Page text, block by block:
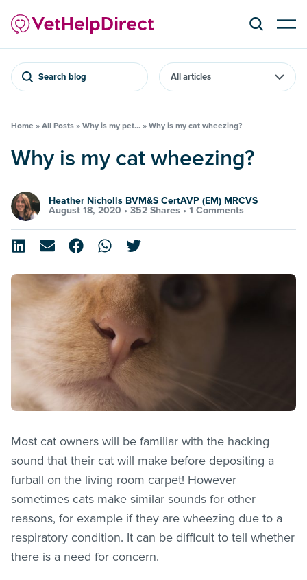
Search blog
Home » All Posts » Why is my pet... » Why is my cat wheezing?
Why is my cat wheezing?
Heather Nicholls BVM&S CertAVP (EM) MRCVS
August 18, 2020 • 352 Shares • 1 Comments
Most cat owners will be familiar with the hacking
sound that their cat will make before depositing a
furball on the living room carpet! However
sometimes cats make similar sounds for other
reasons, for example if they are wheezing due to a
respiratory condition. It can be difficult to tell whether
there is a need for concern.